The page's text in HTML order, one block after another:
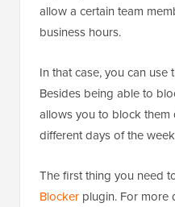
allow a certain team
business hours.
In that case, you can
Besides being able to
allows you to block them
different days of the
The first thing you need
Blocker plugin. For more